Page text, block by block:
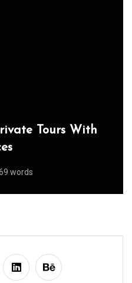
Tours With
words